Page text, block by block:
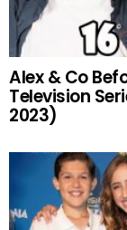
Alex & Co
Television
2023)